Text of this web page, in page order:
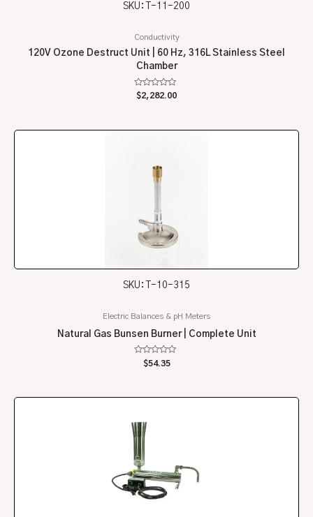
SKU: T-11-200
Conductivity
120V Ozone Destruct Unit | 60 Hz, 316L Stainless Steel
Chamber
Rated
0
$2,282.00
SKU: T-10-315
Electric Balances & pH Meters
Natural Gas Bunsen Burner | Complete Unit
Rated
$54.35